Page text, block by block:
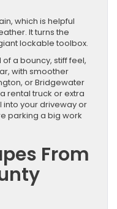
which is helpful
It turns the
lockable toolbox.
a bouncy, stiff feel,
with smoother
or Bridgewater
rental truck or extra
into your driveway or
parking a big work
From